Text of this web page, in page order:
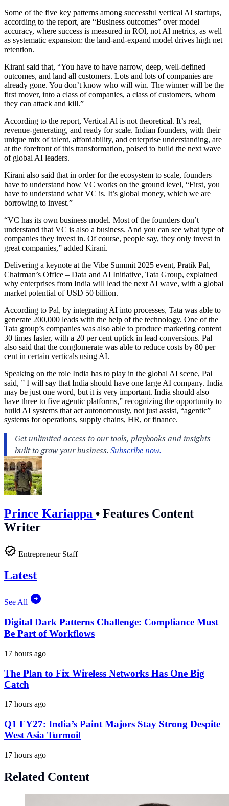
Some of the five key patterns among successful vertical AI startups,
according to the report, are “Business outcomes” over model
accuracy, where success is measured in ROl, not Al metrics, as well
as systematic expansion: the land-and-expand model drives high net
retention.
Kirani said that, “You have to have narrow, deep, well-defined
outcomes, and land all customers. Lots and lots of companies are
already gone. You don’t know who will win. The winner will be the
first mover, into a class of companies, a class of customers, whom
they can attack and kill.”
According to the report, Vertical Al is not theoretical. It’s real,
revenue-generating, and ready for scale. Indian founders, with their
unique mix of talent, affordability, and enterprise understanding, are
at the forefront of this transformation, poised to build the next wave
of global AI leaders.
Kirani also said that in order for the ecosystem to scale, founders
have to understand how VC works on the ground level, “First, you
have to understand what VC is. It’s global money, which we are
borrowing to invest.”
“VC has its own business model. Most of the founders don’t
understand that VC is also a business. And you can see what type of
companies they invest in. Of course, people say, they only invest in
great companies,” added Kirani.
Delivering a keynote at the Vibe Summit 2025 event, Pratik Pal,
Chairman’s Office – Data and AI Initiative, Tata Group, explained
why enterprises from India will lead the next AI wave, with a global
market potential of USD 50 billion.
According to Pal, by integrating AI into processes, Tata was able to
generate 200,000 leads with the help of the technology. One of the
Tata group’s companies was also able to produce marketing content
30 times faster, with a 20 per cent uptick in lead conversions. Pal
also said that the conglomerate was able to reduce costs by 80 per
cent in certain verticals using AI.
Speaking on the role India has to play in the global AI scene, Pal
said, ” I will say that India should have one large AI company. India
may be just one word, but it is very important. India should also
have three to five agentic platforms,” recognizing the opportunity to
build AI systems that act autonomously, not just assist, “agentic”
systems for operations, supply chains, HR, or finance.
Prince Kariappa • Features Content
Writer
Entrepreneur Staff
Latest
See All
Digital Dark Patterns Challenge: Compliance Must
Be Part of Workflows
17 hours ago
The Plan to Fix Wireless Networks Has One Big
Catch
17 hours ago
Q1 FY27: India’s Paint Majors Stay Strong Despite
West Asia Turmoil
17 hours ago
Related Content